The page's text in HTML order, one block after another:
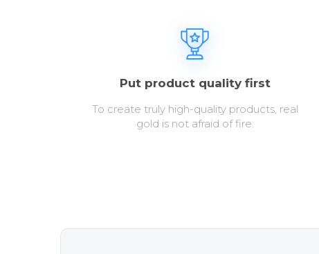
Put product quality first
To create truly high-quality products, real
gold is not afraid of fire.